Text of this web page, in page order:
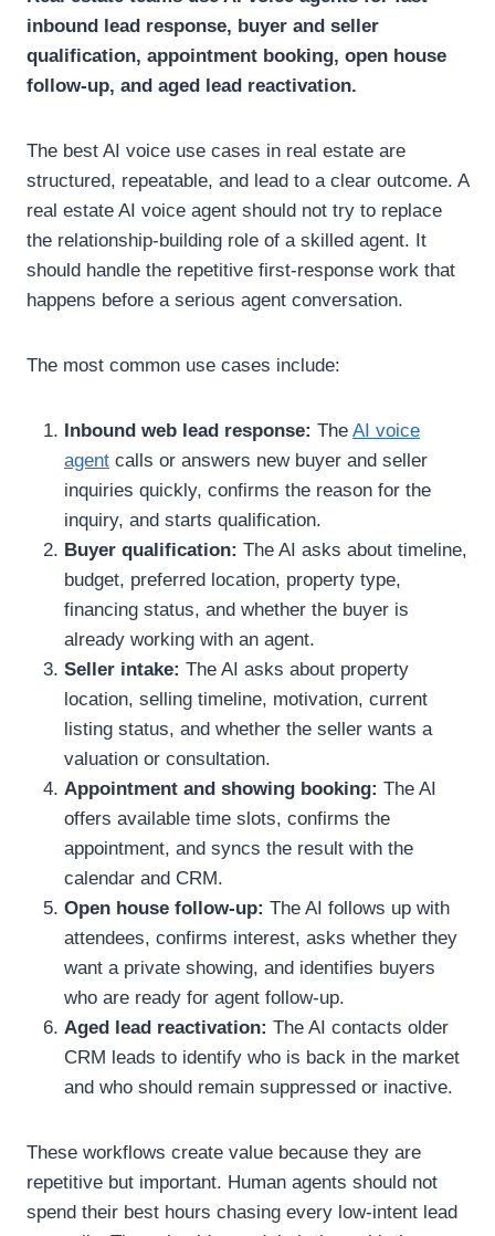
inbound lead response, buyer and seller
qualification, appointment booking, open house
follow-up, and aged lead reactivation.
The best AI voice use cases in real estate are
structured, repeatable, and lead to a clear outcome. A
real estate AI voice agent should not try to replace
the relationship-building role of a skilled agent. It
should handle the repetitive first-response work that
happens before a serious agent conversation.
The most common use cases include:
Inbound web lead response: The AI voice
agent calls or answers new buyer and seller
inquiries quickly, confirms the reason for the
inquiry, and starts qualification.
Buyer qualification: The AI asks about timeline,
budget, preferred location, property type,
financing status, and whether the buyer is
already working with an agent.
Seller intake: The AI asks about property
location, selling timeline, motivation, current
listing status, and whether the seller wants a
valuation or consultation.
Appointment and showing booking: The AI
offers available time slots, confirms the
appointment, and syncs the result with the
calendar and CRM.
Open house follow-up: The AI follows up with
attendees, confirms interest, asks whether they
want a private showing, and identifies buyers
who are ready for agent follow-up.
Aged lead reactivation: The AI contacts older
CRM leads to identify who is back in the market
and who should remain suppressed or inactive.
These workflows create value because they are
repetitive but important. Human agents should not
spend their best hours chasing every low-intent lead